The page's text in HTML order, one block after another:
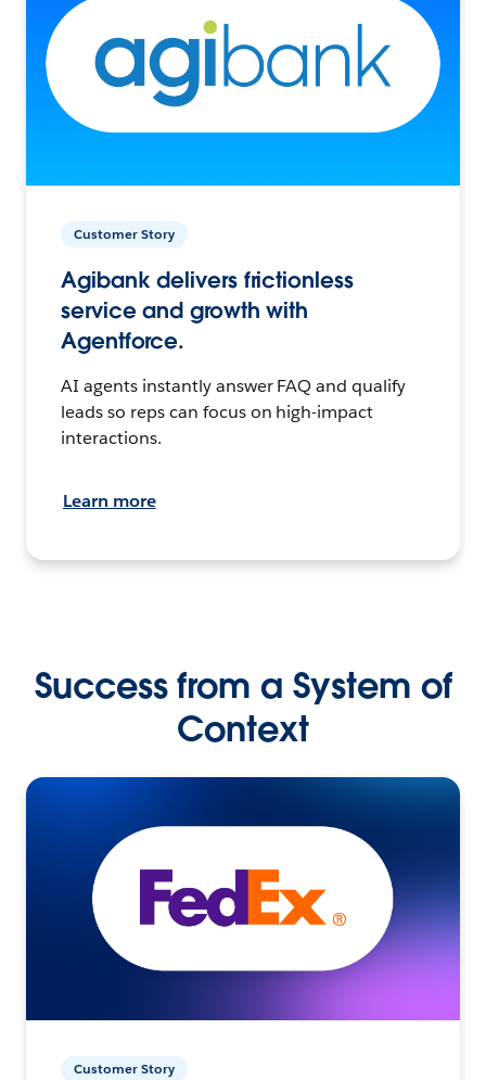
Customer Story
Agibank delivers frictionless
service and growth with
Agentforce.
AI agents instantly answer FAQ and qualify
leads so reps can focus on high-impact
interactions.
Learn more
Success from a System of
Context
Customer Story